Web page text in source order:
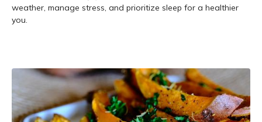
weather, manage stress, and prioritize sleep for a healthier
you.